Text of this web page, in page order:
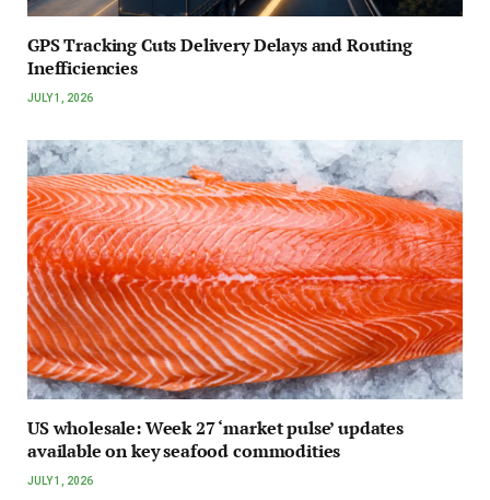
GPS Tracking Cuts Delivery Delays and Routing
Inefficiencies
JULY 1, 2026
US wholesale: Week 27 ‘market pulse’ updates
available on key seafood commodities
JULY 1, 2026